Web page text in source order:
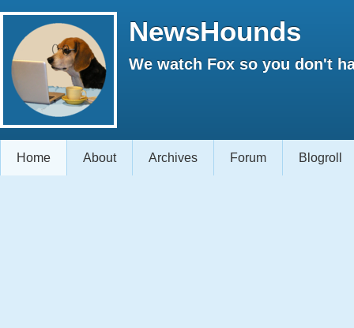
NewsHounds
We watch Fox so you don't
Home About Archives Forum Blogroll